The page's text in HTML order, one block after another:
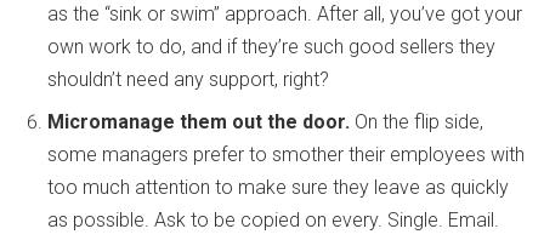
as the “sink or swim” approach. After all, you’ve got your
own work to do, and if they’re such good sellers they
shouldn’t need any support, right?
Micromanage them out the door. On the flip side,
some managers prefer to smother their employees with
too much attention to make sure they leave as quickly
as possible. Ask to be copied on every. Single. Email.